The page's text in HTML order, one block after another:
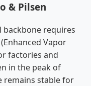
& Pilsen
backbone requires
Vapor
factories and
in the peak of
remains stable for